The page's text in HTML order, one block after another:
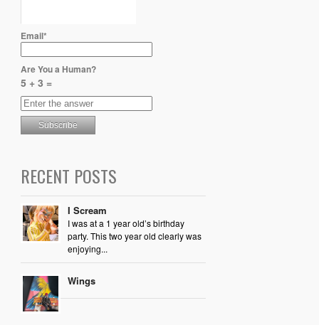
Email*
Are You a Human?
5 + 3 =
RECENT POSTS
I Scream
I was at a 1 year old’s birthday
party. This two year old clearly was
enjoying...
Wings